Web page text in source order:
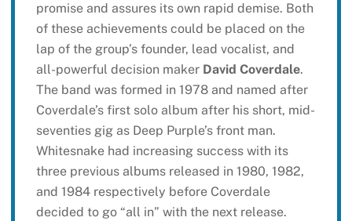
promise and assures its own rapid demise. Both
of these achievements could be placed on the
lap of the group’s founder, lead vocalist, and
all-powerful decision maker David Coverdale.
The band was formed in 1978 and named after
Coverdale’s first solo album after his short, mid-
seventies gig as Deep Purple’s front man.
Whitesnake had increasing success with its
three previous albums released in 1980, 1982,
and 1984 respectively before Coverdale
decided to go “all in” with the next release.